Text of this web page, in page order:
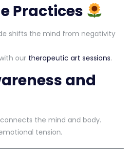
Practices
shifts the mind from negativity
our therapeutic art sessions.
and
the mind and body.
tension.